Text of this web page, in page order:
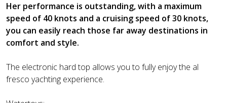
Her performance is outstanding, with a maximum
speed of 40 knots and a cruising speed of 30 knots,
you can easily reach those far away destinations in
comfort and style.
The electronic hard top allows you to fully enjoy the al
fresco yachting experience.